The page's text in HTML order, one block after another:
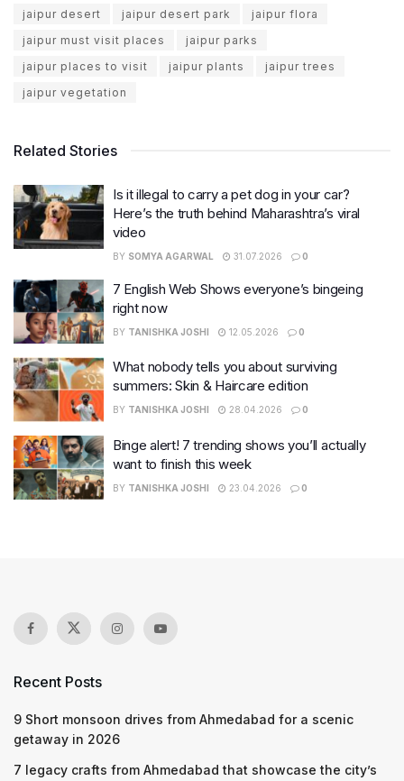
jaipur desert
jaipur desert park
jaipur flora
jaipur must visit places
jaipur parks
jaipur places to visit
jaipur plants
jaipur trees
jaipur vegetation
Related Stories
Is it illegal to carry a pet dog in your car?
Here’s the truth behind Maharashtra’s viral
video
BY SOMYA AGARWAL 31.07.2026 0
7 English Web Shows everyone’s bingeing
right now
BY TANISHKA JOSHI 12.05.2026 0
What nobody tells you about surviving
summers: Skin & Haircare edition
BY TANISHKA JOSHI 28.04.2026 0
Binge alert! 7 trending shows you’ll actually
want to finish this week
BY TANISHKA JOSHI 23.04.2026 0
Recent Posts
9 Short monsoon drives from Ahmedabad for a scenic
getaway in 2026
7 legacy crafts from Ahmedabad that showcase the city’s